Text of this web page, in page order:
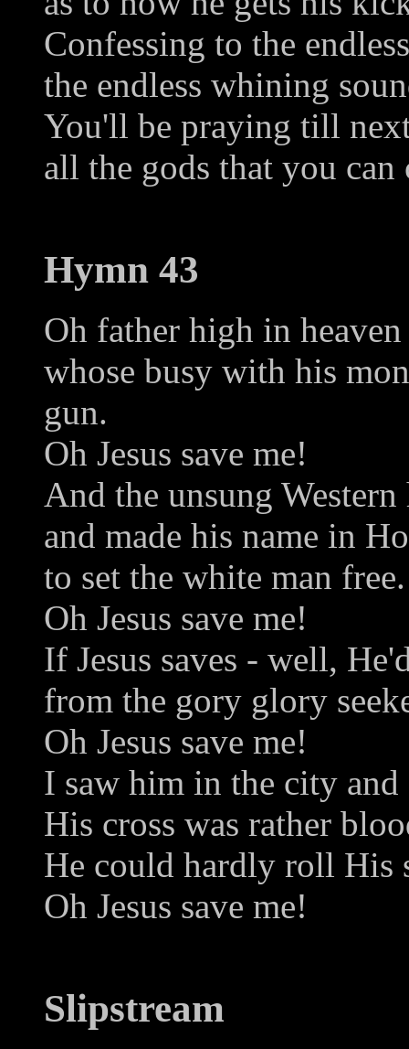
Confessing to the
the endless whining
You'll be praying till
all the gods that you can
Hymn 43
Oh father high in
whose busy with his
gun.
Oh Jesus save me!
And the unsung
and made his name in
to set the white man free.
Oh Jesus save me!
If Jesus saves - well,
from the gory glory
Oh Jesus save me!
I saw him in the city
His cross was rather
He could hardly roll His
Oh Jesus save me!
Slipstream